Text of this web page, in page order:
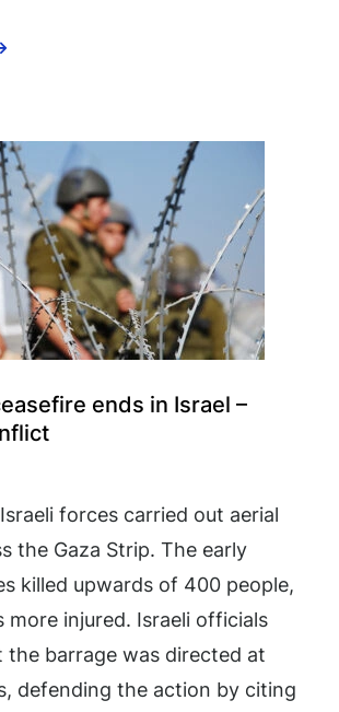
ends in Israel –
forces carried out aerial
the Gaza Strip. The early
killed upwards of 400 people,
more injured. Israeli officials
the barrage was directed at
defending the action by citing